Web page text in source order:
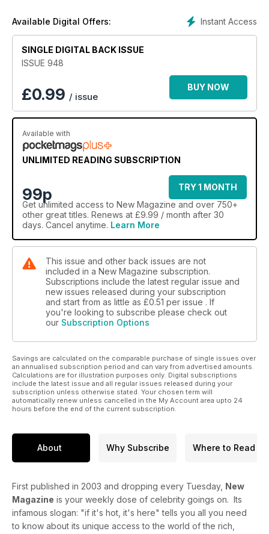
Instant Access
Available Digital Offers:
SINGLE DIGITAL BACK ISSUE
ISSUE 948
£0.99 / issue
BUY NOW
Available with
UNLIMITED READING SUBSCRIPTION
99p
TRY 1 MONTH
Get unlimited access to New Magazine and over 750+
other great titles. Renews at £9.99 / month after 30
days. Cancel anytime. Learn More
This issue and other back issues are not
included in a New Magazine subscription.
Subscriptions include the latest regular issue and
new issues released during your subscription
and start from as little as £0.51 per issue . If
you're looking to subscribe please check out
our Subscription Options
Savings are calculated on the comparable purchase of single issues over
an annualised subscription period and can vary from advertised amounts.
Calculations are for illustration purposes only. Digital subscriptions
include the latest issue and all regular issues released during your
subscription unless otherwise stated. Your chosen term will
automatically renew unless cancelled in the My Account area upto 24
hours before the end of the current subscription.
About Why Subscribe Where to Read
First published in 2003 and dropping every Tuesday, New
Magazine is your weekly dose of celebrity goings on. Its
infamous slogan: "if it's hot, it's here" tells you all you need
to know about its unique access to the world of the rich,